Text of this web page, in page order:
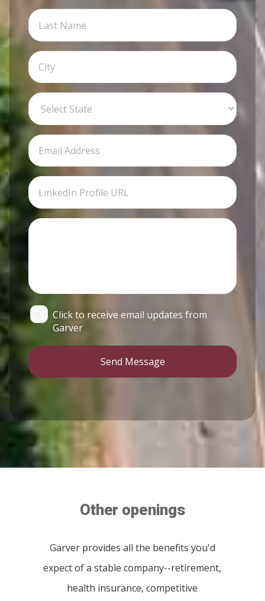
Click to receive email updates from
Garver
Send Message
Other openings
Garver provides all the benefits you'd
expect of a stable company--retirement,
health insurance, competitive